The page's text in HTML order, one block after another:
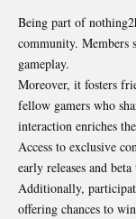
Being part of
community. Members
gameplay.
Moreover, it fosters
fellow gamers who
interaction enriches
Access to exclusive
early releases and
Additionally,
offering chances to